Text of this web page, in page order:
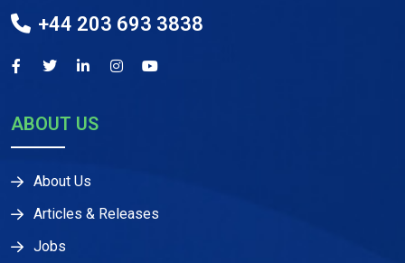
+44 203 693 3838
ABOUT US
About Us
Articles & Releases
Jobs